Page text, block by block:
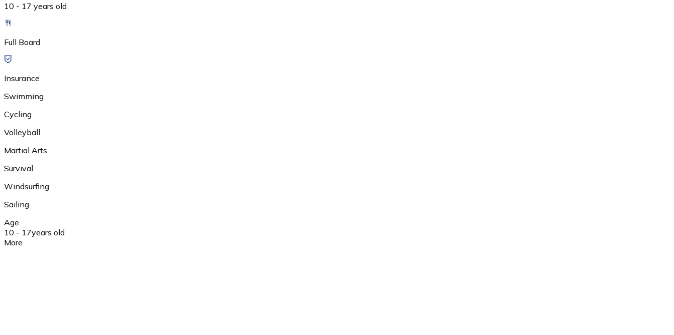
10 - 17 years old
Full Board
Insurance
Swimming
Cycling
Volleyball
Martial Arts
Survival
Windsurfing
Sailing
Age
10 - 17years old
More